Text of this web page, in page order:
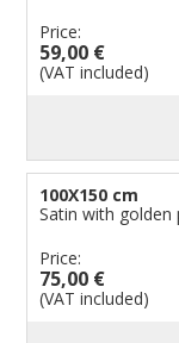
Price:
59,00 €
(VAT included)
100X150 cm
Satin with golden
Price:
75,00 €
(VAT included)